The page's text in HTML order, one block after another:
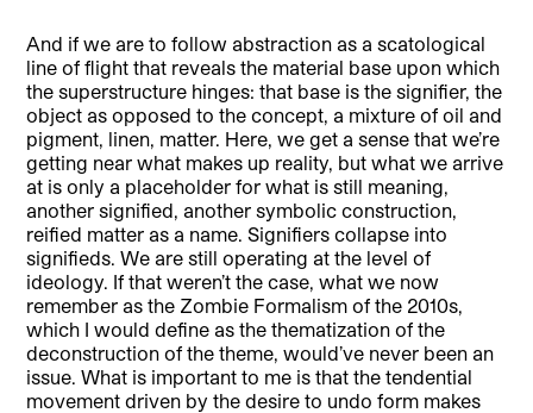
And if we are to follow abstraction as a scatological
line of flight that reveals the material base upon which
the superstructure hinges: that base is the signifier, the
object as opposed to the concept, a mixture of oil and
pigment, linen, matter. Here, we get a sense that we’re
getting near what makes up reality, but what we arrive
at is only a placeholder for what is still meaning,
another signified, another symbolic construction,
reified matter as a name. Signifiers collapse into
signifieds. We are still operating at the level of
ideology. If that weren’t the case, what we now
remember as the Zombie Formalism of the 2010s,
which I would define as the thematization of the
deconstruction of the theme, would’ve never been an
issue. What is important to me is that the tendential
movement driven by the desire to undo form makes